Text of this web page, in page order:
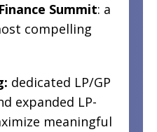
Summit: a
compelling
dedicated LP/GP
expanded LP-
meaningful